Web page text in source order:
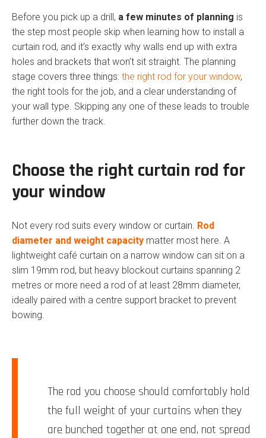
Before you pick up a drill, a few minutes of planning is
the step most people skip when learning how to install a
curtain rod, and it’s exactly why walls end up with extra
holes and brackets that won’t sit straight. The planning
stage covers three things: the right rod for your window,
the right tools for the job, and a clear understanding of
your wall type. Skipping any one of these leads to trouble
further down the track.
Choose the right curtain rod for
your window
Not every rod suits every window or curtain. Rod
diameter and weight capacity matter most here. A
lightweight café curtain on a narrow window can sit on a
slim 19mm rod, but heavy blockout curtains spanning 2
metres or more need a rod of at least 28mm diameter,
ideally paired with a centre support bracket to prevent
bowing.
The rod you choose should comfortably hold
the full weight of your curtains when they
are bunched together at one end, not spread